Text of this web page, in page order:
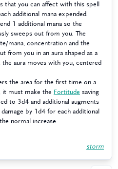
you can affect with this spell
additional mana expended.
1 additional mana so the
sweeps out from you. The
mana, concentration and the
from you in an aura shaped as a
aura moves with you, centered
the area for the first time on a
must make the Fortitude saving
to 3d4 and additional augments
by 1d4 for each additional
normal increase.
storm